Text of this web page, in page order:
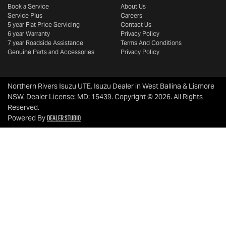
Book a Service
Service Plus
5 year Flat Price Servicing
6 year Warranty
7 year Roadside Assistance
Genuine Parts and Accessories
About Us
Careers
Contact Us
Privacy Policy
Terms And Conditions
Privacy Policy
Northern Rivers Isuzu UTE. Isuzu Dealer in West Ballina & Lismore
NSW. Dealer License: MD: 15439.Copyright ©2026. All Rights
Reserved.
Powered ByDealer Studio